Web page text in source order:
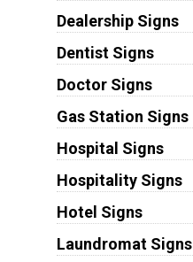
Dealership Signs
Dentist Signs
Doctor Signs
Gas Station Signs
Hospital Signs
Hospitality Signs
Hotel Signs
Laundromat Signs